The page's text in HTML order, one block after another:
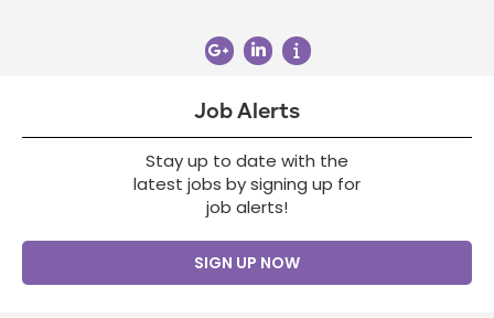
Job Alerts
Stay up to date with the
latest jobs by signing up for
job alerts!
SIGN UP NOW